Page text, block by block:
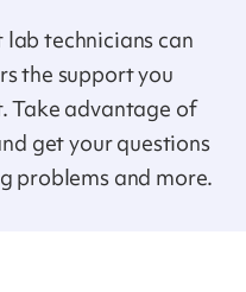
technicians can
the support you
Take advantage of
get your questions
problems and more.